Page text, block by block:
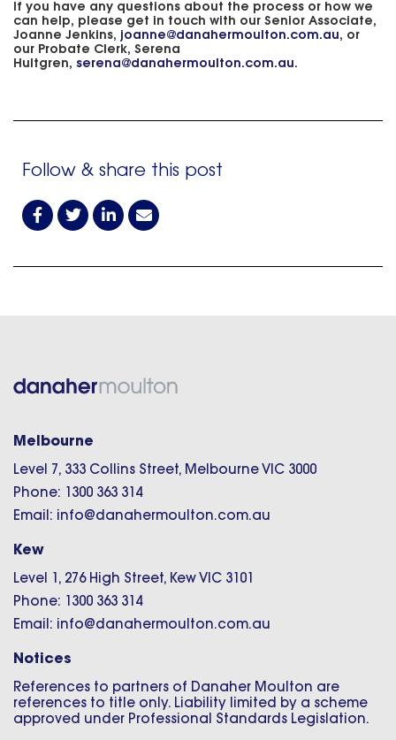
If you have any questions about the process or how we
can help, please get in touch with our Senior Associate,
Joanne Jenkins, joanne@danahermoulton.com.au, or
our Probate Clerk, Serena
Hultgren, serena@danahermoulton.com.au.
Follow & share this post
Melbourne
Level 7, 333 Collins Street, Melbourne VIC 3000
Phone: 1300 363 314
Email: info@danahermoulton.com.au
Kew
Level 1, 276 High Street, Kew VIC 3101
Phone: 1300 363 314
Email: info@danahermoulton.com.au
Notices
References to partners of Danaher Moulton are
references to title only. Liability limited by a scheme
approved under Professional Standards Legislation.